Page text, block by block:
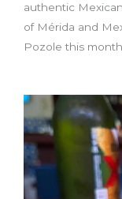
authentic
of Mérida and
Pozole this month.